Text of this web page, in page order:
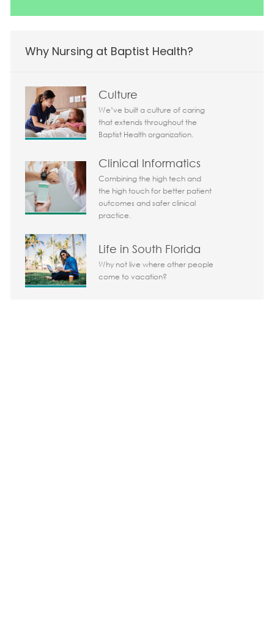
Why Nursing at Baptist Health?
Culture
We’ve built a culture of caring
that extends throughout the
Baptist Health organization.
Clinical Informatics
Combining the high tech and
the high touch for better patient
outcomes and safer clinical
practice.
Life in South Florida
Why not live where other people
come to vacation?